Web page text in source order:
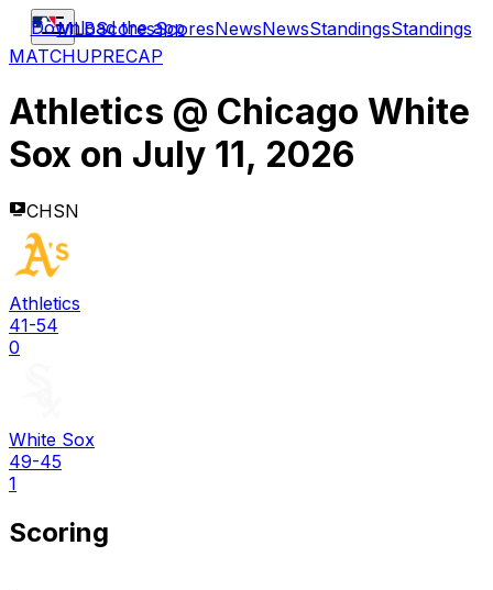
MLBScoresScoresNewsNewsStandingsStandings
Download the app
MATCHUPRECAP
Athletics @ Chicago White
Sox on July 11, 2026
CHSN
Athletics
41-54
0
White Sox
49-45
1
Scoring